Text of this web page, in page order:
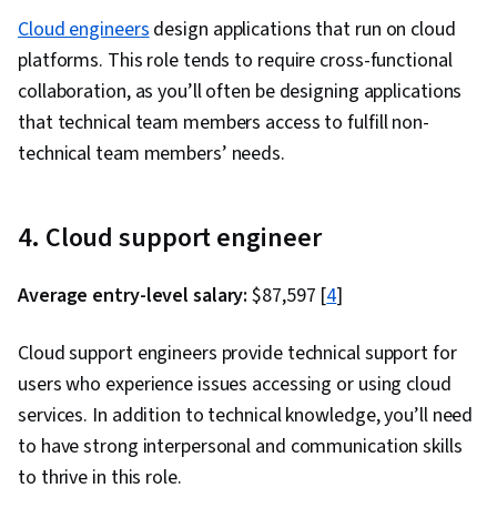
Platforms, User Accounts, Cloud API, Role-
Based Access Control (RBAC), Application
Programming Interface (API), Cloud Services,
Cloud Deployment, Cloud Security, Event-Driven
Programming, Cloud-Based Integration,
Machines, Infrastructure As A Service (IaaS),
Engineering Tools, Software Architecture,
Integration Testing, Docker (Software),
Continuous Integration, Continuous Delivery,
Application Performance Management, Data
Storage, Authorization (Computing), Data
Storage Technologies, Computer Programming
Cloud engineersdesign applications that run on cloud
platforms. This role tends to require cross-functional
collaboration, as you’ll often be designing applications
that technical team members access to fulfill non-
technical team members’ needs.
4. Cloud support engineer
Average entry-level salary: $87,597 [4]
Cloud support engineers provide technical support for
users who experience issues accessing or using cloud
services. In addition to technical knowledge, you’ll need
to have strong interpersonal and communication skills
to thrive in this role.